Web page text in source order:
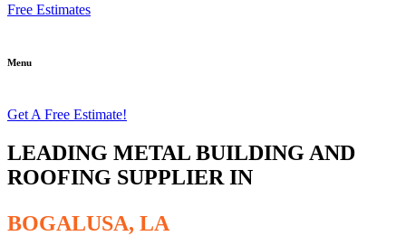
Free Estimates
Menu
Get A Free Estimate!
LEADING METAL BUILDING AND
ROOFING SUPPLIER IN
BOGALUSA, LA